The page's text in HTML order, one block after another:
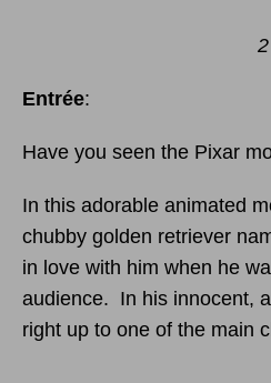
Entrée:
Have you seen the Pixar
In this adorable animated
chubby golden retriever
in love with him when he
audience. In his innocent,
right up to one of the main